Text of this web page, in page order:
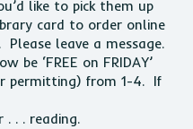
like to pick them up
card to order online
leave a message.
be ‘FREE on FRIDAY’
permitting) from 1-4. If
. . . reading.